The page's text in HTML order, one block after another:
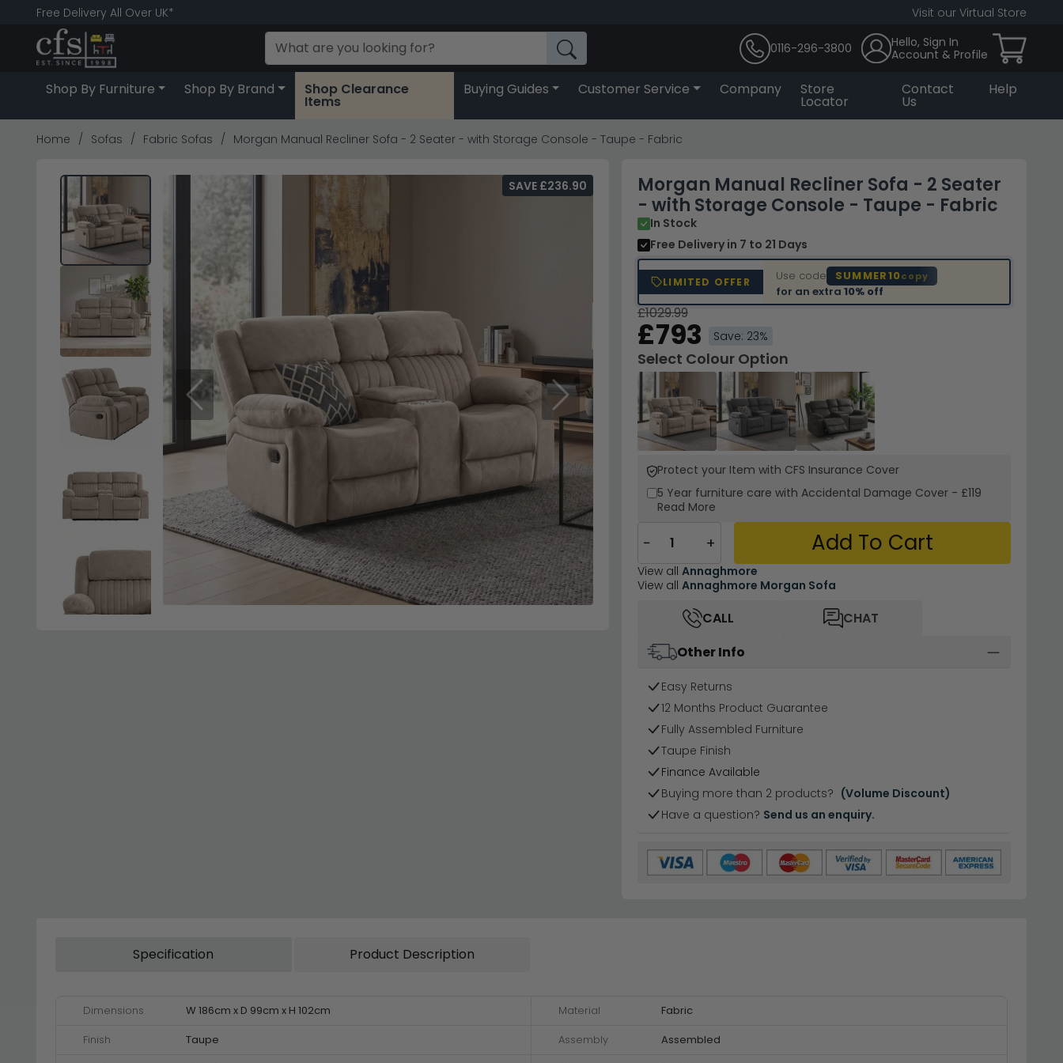
Free Delivery All Over UK* Visit our Virtual Store
0116-296-3800
Hello, Sign In
Account & Profile
Shop By Furniture Shop By Brand Shop Clearance
Items
Buying Guides Customer Service Company Store
Locator
Contact
Us
Help
Home Sofas Fabric Sofas Morgan Manual Recliner Sofa - 2 Seater - with Storage Console - Taupe - Fabric
Previous Next
Morgan Manual Recliner Sofa - 2 Seater
- with Storage Console - Taupe - Fabric
In Stock
Free Delivery in 7 to 21 Days
LIMITED OFFER Use code SUMMER10copy
for an extra 10% off
SAVE £236.90
£1029.99
£793 Save: 23%
Select Colour Option
Protect your Item with CFS Insurance Cover
5 Year furniture care with Accidental Damage Cover - £119
Read More
− + Add To Cart
View all Annaghmore
View all Annaghmore Morgan Sofa
CALL
CHAT
Other Info
Easy Returns
12 Months Product Guarantee
Fully Assembled Furniture
Taupe Finish
Finance Available
Buying more than 2 products? (Volume Discount)
Have a question? Send us an enquiry.
Specification Product Description
Dimensions W 186cm x D 99cm x H 102cm Material
Fabric
Finish
Taupe Assembly
Assembled